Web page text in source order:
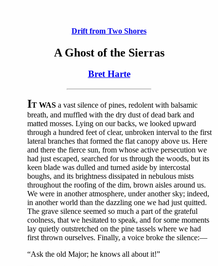
Drift from Two Shores
A Ghost of the Sierras
Bret Harte
IT WAS a vast silence of pines, redolent with balsamic
breath, and muffled with the dry dust of dead bark and
matted mosses. Lying on our backs, we looked upward
through a hundred feet of clear, unbroken interval to the first
lateral branches that formed the flat canopy above us. Here
and there the fierce sun, from whose active persecution we
had just escaped, searched for us through the woods, but its
keen blade was dulled and turned aside by intercostal
boughs, and its brightness dissipated in nebulous mists
throughout the roofing of the dim, brown aisles around us.
We were in another atmosphere, under another sky; indeed,
in another world than the dazzling one we had just quitted.
The grave silence seemed so much a part of the grateful
coolness, that we hesitated to speak, and for some moments
lay quietly outstretched on the pine tassels where we had
first thrown ourselves. Finally, a voice broke the silence:—
“Ask the old Major; he knows all about it!”